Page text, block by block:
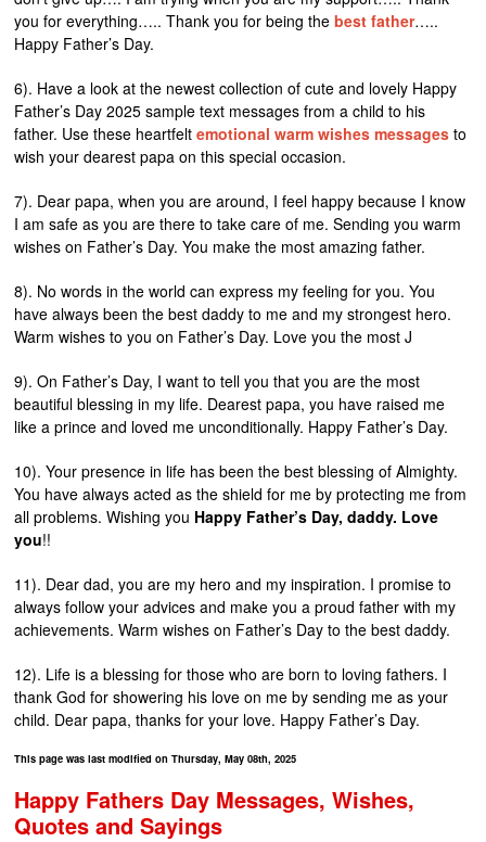
you for everything….. Thank you for being thebest father…..
Happy Father’s Day.
6). Have a look at the newest collection of cute and lovely Happy
Father’s Day 2025 sample text messages from a child to his
father. Use these heartfeltemotional warm wishes messages to
wish your dearest papa on this special occasion.
7). Dear papa, when you are around, I feel happy because I know
I am safe as you are there to take care of me. Sending you warm
wishes on Father’s Day. You make the most amazing father.
8). No words in the world can express my feeling for you. You
have always been the best daddy to me and my strongest hero.
Warm wishes to you on Father’s Day. Love you the most J
9). On Father’s Day, I want to tell you that you are the most
beautiful blessing in my life. Dearest papa, you have raised me
like a prince and loved me unconditionally. Happy Father’s Day.
10). Your presence in life has been the best blessing of Almighty.
You have always acted as the shield for me by protecting me from
all problems. Wishing you Happy Father’s Day, daddy. Love
you!!
11). Dear dad, you are my hero and my inspiration. I promise to
always follow your advices and make you a proud father with my
achievements. Warm wishes on Father’s Day to the best daddy.
12). Life is a blessing for those who are born to loving fathers. I
thank God for showering his love on me by sending me as your
child. Dear papa, thanks for your love. Happy Father’s Day.
This page was last modified on Thursday, May 08th, 2025
Happy Fathers Day Messages, Wishes,
Quotes and Sayings